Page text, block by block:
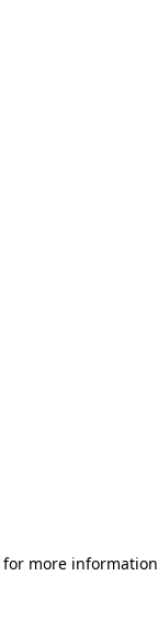
for more